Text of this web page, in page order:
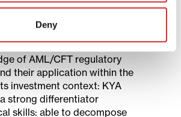
Deny
engaging confidently and
Committee-level
investment leadership and external
of AML/CFT regulatory
their application within the
investment context: KYA
strong differentiator
skills: able to decompose